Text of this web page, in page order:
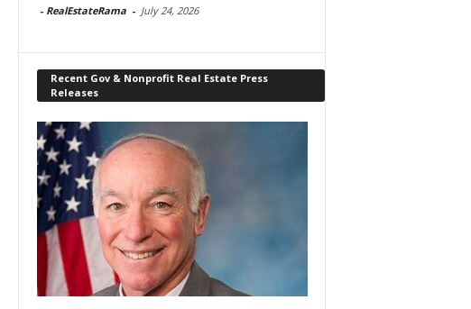
- RealEstateRama - July 24, 2026
Recent Gov & Nonprofit Real Estate Press
Releases